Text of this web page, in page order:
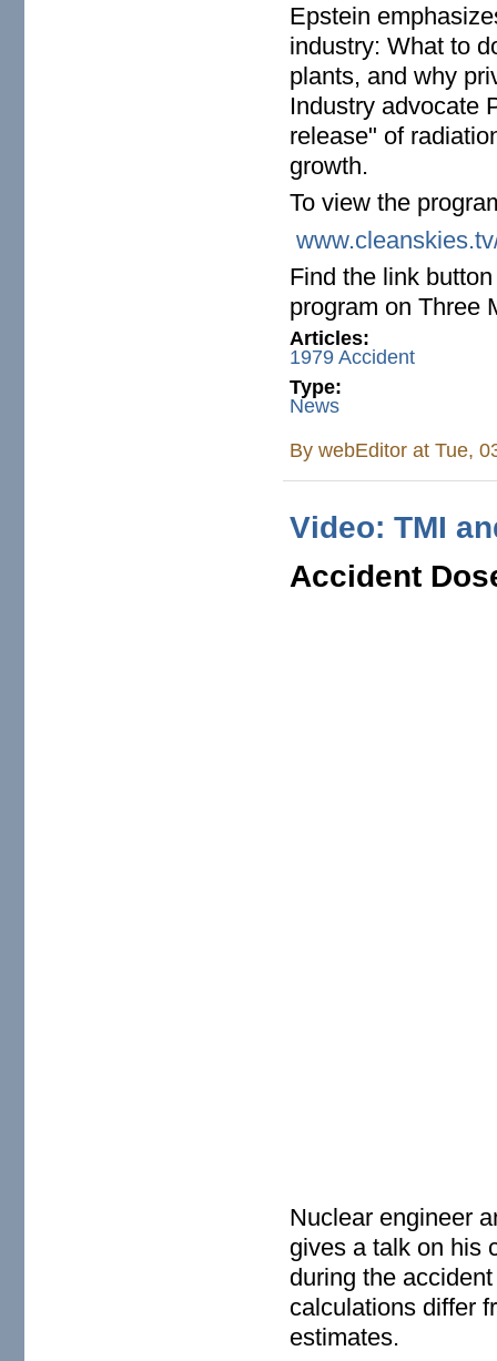
Epstein
industry: What to
plants, and why
Industry advocate
release" of
growth.
To view the
Find the link
program on Three
Articles:
1979 Accident
Type:
News
BywebEditor at Tue,
Video: TMI
Accident
Nuclear engineer
gives a talk on his
during the
calculations differ
estimates.